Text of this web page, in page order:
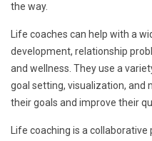
the way.
Life coaches can help with a
development, relationship
and wellness. They use a
goal setting, visualization, and
their goals and improve their
Life coaching is a